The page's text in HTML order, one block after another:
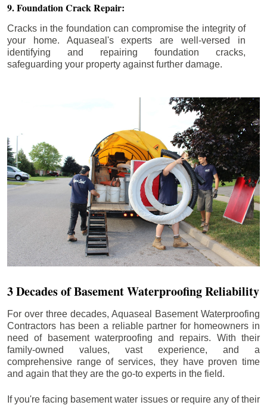
9. Foundation Crack Repair:
Cracks in the foundation can compromise the integrity of
your home. Aquaseal's experts are well-versed in
identifying and repairing foundation cracks,
safeguarding your property against further damage.
3 Decades of Basement Waterproofing Reliability
For over three decades, Aquaseal Basement Waterproofing
Contractors has been a reliable partner for homeowners in
need of basement waterproofing and repairs. With their
family-owned values, vast experience, and a
comprehensive range of services, they have proven time
and again that they are the go-to experts in the field.
If you're facing basement water issues or require any of their